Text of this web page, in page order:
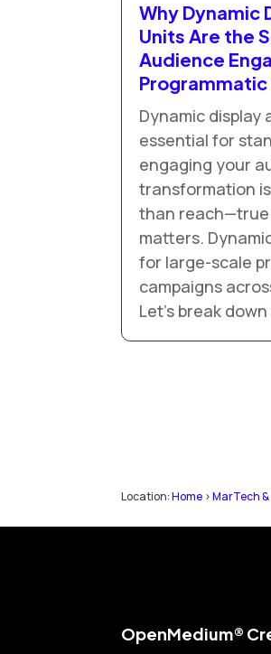
Why Dynamic
Units Are the
Audience
Dynamic display
essential for
engaging your
transformation
than
matters.
for large-scale
campaigns
Let’s break
Location:Home >MarTech
OpenMedium®